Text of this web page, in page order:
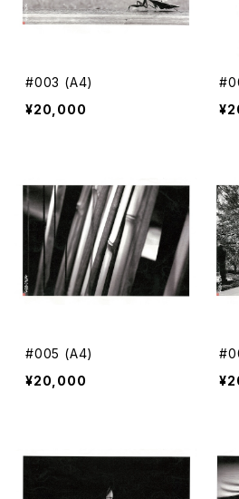
#003 (A4)
¥20,000
#005 (A4)
¥20,000